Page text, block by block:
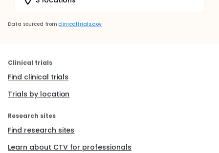
Data sourced from clinicaltrials.gov
Clinical trials
Find clinical trials
Trials by location
Research sites
Find research sites
Learn about CTV for professionals